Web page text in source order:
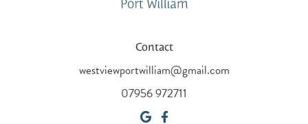
Contact
westviewportwilliam@gmail.com
07956 972711